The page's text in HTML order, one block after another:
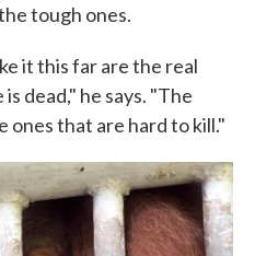
tough ones.
it this far are the real
dead," he says. "The
ones that are hard to kill."